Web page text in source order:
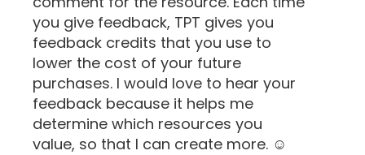
you give feedback, TPT gives you
feedback credits that you use to
lower the cost of your future
purchases. I would love to hear your
feedback because it helps me
determine which resources you
value, so that I can create more. ☺